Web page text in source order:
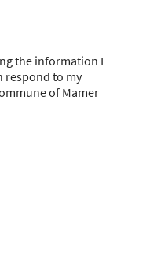
the information I
respond to my
of Mamer